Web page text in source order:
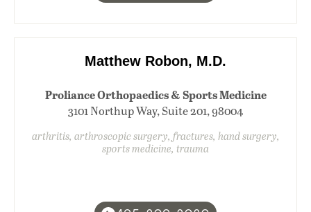
Matthew Robon, M.D.
Proliance Orthopaedics & Sports Medicine
3101 Northup Way, Suite 201, 98004
arthritis, arthroscopic surgery, fractures, hand surgery,
sports medicine, trauma